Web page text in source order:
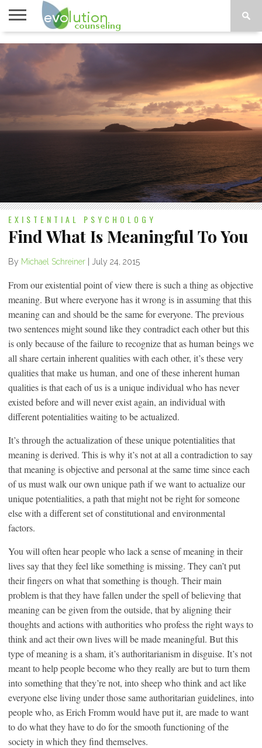
TOPICS
H-Z
PSYCHOLOGY
CONTACT
EXISTENTIAL PSYCHOLOGY
Find What Is Meaningful To You
By Michael Schreiner | July 24, 2015
From our existential point of view there is such a thing as objective
meaning. But where everyone has it wrong is in assuming that this
meaning can and should be the same for everyone. The previous
two sentences might sound like they contradict each other but this
is only because of the failure to recognize that as human beings we
all share certain inherent qualities with each other, it’s these very
qualities that make us human, and one of these inherent human
qualities is that each of us is a unique individual who has never
existed before and will never exist again, an individual with
different potentialities waiting to be actualized.
It’s through the actualization of these unique potentialities that
meaning is derived. This is why it’s not at all a contradiction to say
that meaning is objective and personal at the same time since each
of us must walk our own unique path if we want to actualize our
unique potentialities, a path that might not be right for someone
else with a different set of constitutional and environmental
factors.
You will often hear people who lack a sense of meaning in their
lives say that they feel like something is missing. They can’t put
their fingers on what that something is though. Their main
problem is that they have fallen under the spell of believing that
meaning can be given from the outside, that by aligning their
thoughts and actions with authorities who profess the right ways to
think and act their own lives will be made meaningful. But this
type of meaning is a sham, it’s authoritarianism in disguise. It’s not
meant to help people become who they really are but to turn them
into something that they’re not, into sheep who think and act like
everyone else living under those same authoritarian guidelines, into
people who, as Erich Fromm would have put it, are made to want
to do what they have to do for the smooth functioning of the
society in which they find themselves.